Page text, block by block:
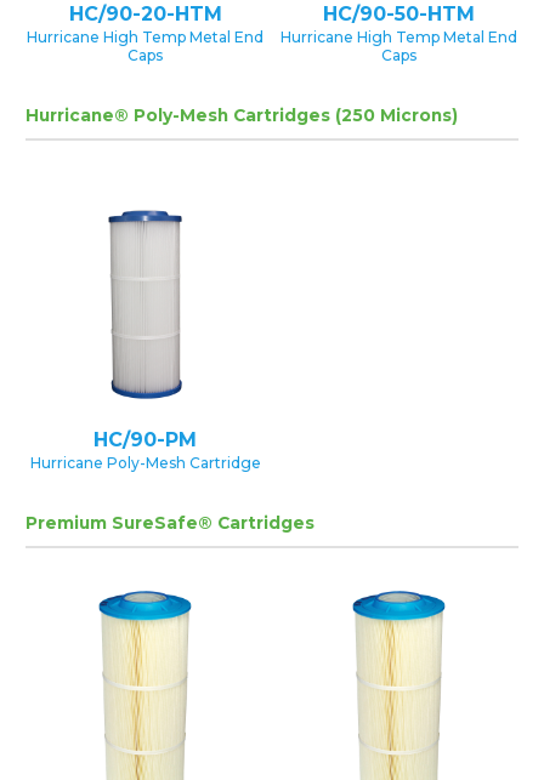
HC/90-20-HTM
Hurricane High Temp Metal End
Caps
HC/90-50-HTM
Hurricane High Temp Metal End
Caps
Hurricane® Poly-Mesh Cartridges (250 Microns)
HC/90-PM
Hurricane Poly-Mesh Cartridge
Premium SureSafe® Cartridges